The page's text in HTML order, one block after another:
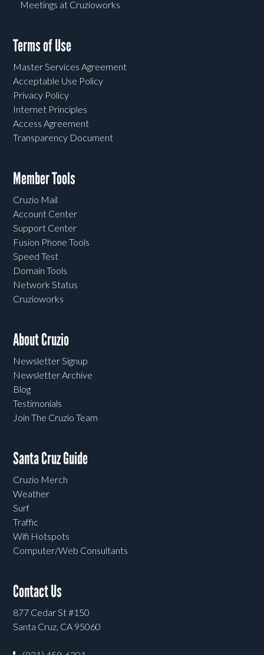
Meetings at Cruzioworks
Terms of Use
Master Services Agreement
Acceptable Use Policy
Privacy Policy
Internet Principles
Access Agreement
Transparency Document
Member Tools
Cruzio Mail
Account Center
Support Center
Fusion Phone Tools
Speed Test
Domain Tools
Network Status
Cruzioworks
About Cruzio
Newsletter Signup
Newsletter Archive
Blog
Testimonials
Join The Cruzio Team
Santa Cruz Guide
Cruzio Merch
Weather
Surf
Traffic
Wifi Hotspots
Computer/Web Consultants
Contact Us
877 Cedar St #150
Santa Cruz, CA 95060